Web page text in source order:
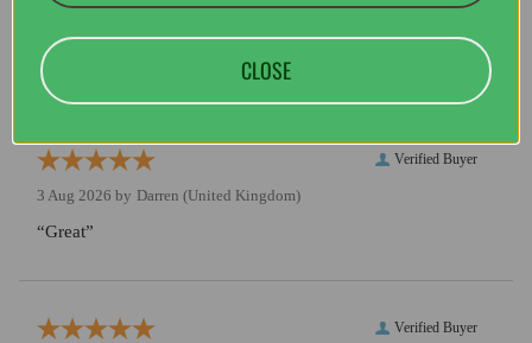
“Arrived in good condition. Many thanks”
Verified Buyer
3 Aug 2026 by Darren (United Kingdom)
“Great”
Verified Buyer
CLOSE